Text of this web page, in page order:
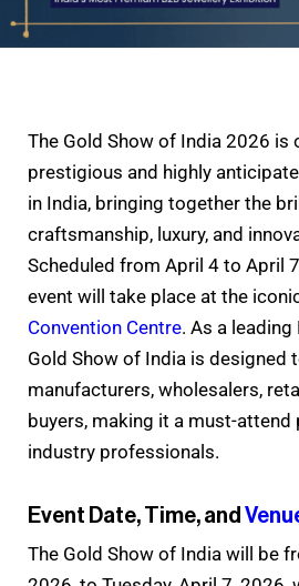
The Gold Show of India 2026 is
prestigious and highly
in India, bringing together the
craftsmanship, luxury, and
Scheduled from April 4 to April
event will take place at the
Convention Centre. As a
Gold Show of India is designed
manufacturers, wholesalers,
buyers, making it a must-
industry professionals.
Event Date, Time, and
The Gold Show of India will be